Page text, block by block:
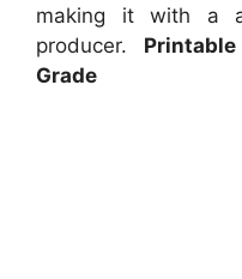
making it with a
producer.
Grade